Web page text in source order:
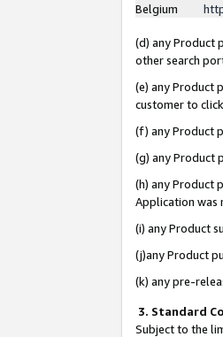
Belgium
(d) any Product
other search
(e) any Product
customer to
(f) any Product
(g) any Product
(h) any Product
Application was
(i) any Product
(j)any Product
(k) any pre-
3. Standard
Subject to the